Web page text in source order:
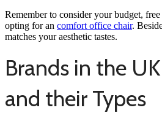
Remember to consider your budget,
opting for an comfort office chair.
matches your aesthetic tastes.
Brands in the
and their Types